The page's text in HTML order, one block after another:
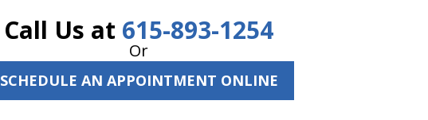
Call Us at 615-893-1254
Or
SCHEDULE AN APPOINTMENT ONLINE